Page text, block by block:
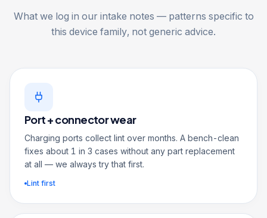
What we log in our intake notes — patterns specific to
this device family, not generic advice.
Port + connector wear
Charging ports collect lint over months. A bench-clean
fixes about 1 in 3 cases without any part replacement
at all — we always try that first.
Lint first